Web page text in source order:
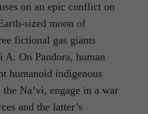
on an epic conflict on
sized moon of
fictional gas giants
A. On Pandora, human
humanoid indigenous
Na’vi, engage in a war
and the latter’s